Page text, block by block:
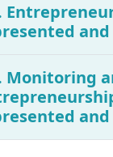
Monitoring